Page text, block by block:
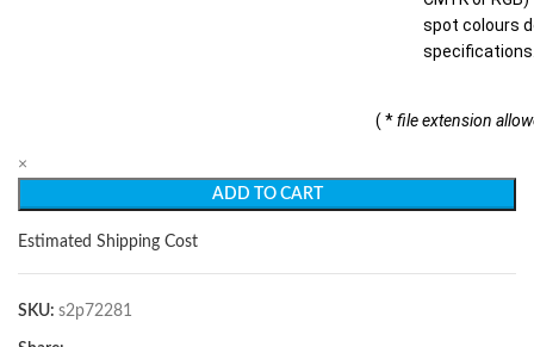
spot colours
( *file extension
×
ADD TO CART
Estimated Shipping Cost
SKU: s2p72281